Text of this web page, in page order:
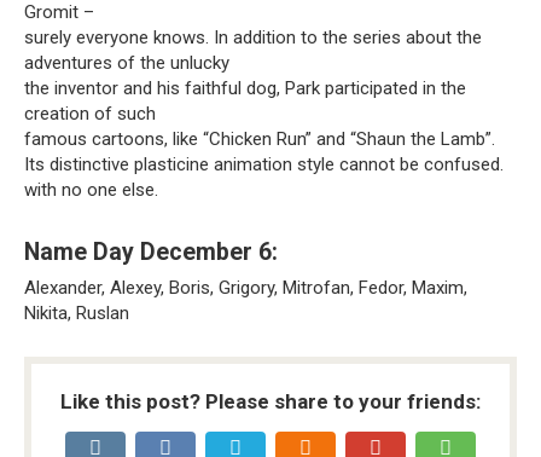
Gromit –
surely everyone knows. In addition to the series about the
adventures of the unlucky
the inventor and his faithful dog, Park participated in the
creation of such
famous cartoons, like “Chicken Run” and “Shaun the Lamb”.
Its distinctive plasticine animation style cannot be confused.
with no one else.
Name Day December 6:
Alexander, Alexey, Boris, Grigory, Mitrofan, Fedor, Maxim,
Nikita, Ruslan
Like this post? Please share to your friends: